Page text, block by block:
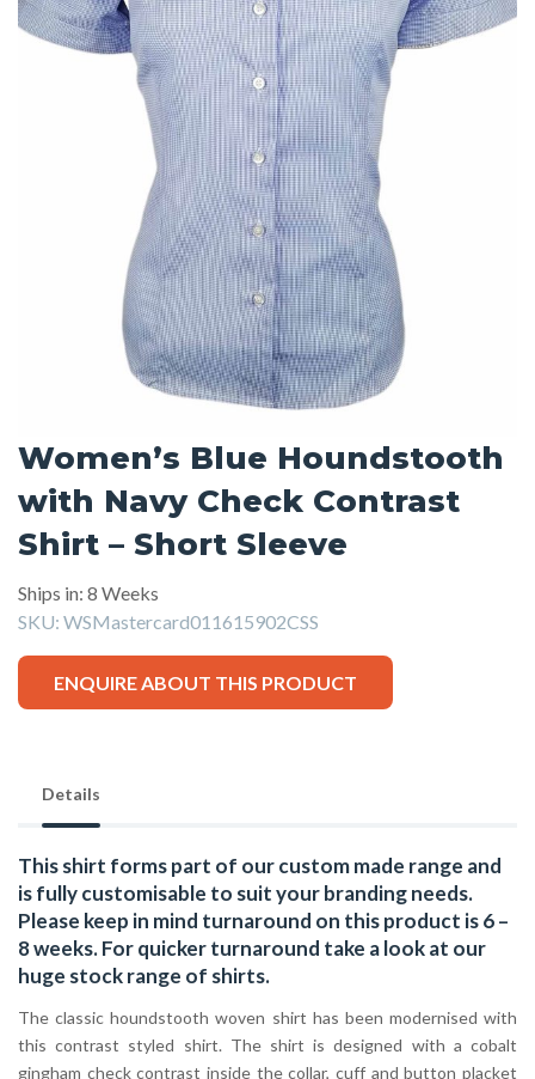
Women’s Blue Houndstooth
with Navy Check Contrast
Shirt – Short Sleeve
Ships in: 8 Weeks
SKU: WSMastercard011615902CSS
ENQUIRE ABOUT THIS PRODUCT
Details
This shirt forms part of our custom made range and
is fully customisable to suit your branding needs.
Please keep in mind turnaround on this product is 6 –
8 weeks. For quicker turnaround take a look at our
huge stock range of shirts.
The classic houndstooth woven shirt has been modernised with
this contrast styled shirt. The shirt is designed with a cobalt
gingham check contrast inside the collar, cuff and button placket